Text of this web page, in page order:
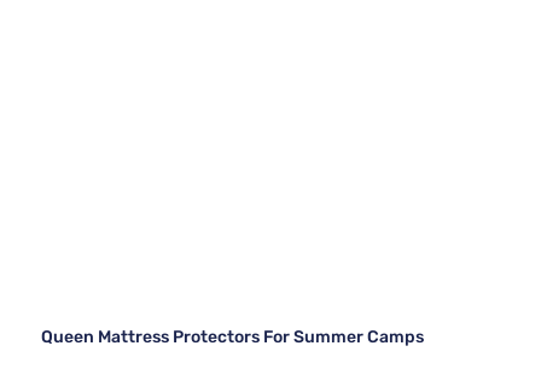
Queen Mattress Protectors For Summer Camps